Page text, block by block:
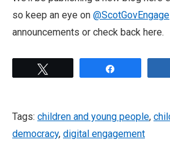
so keep an eye on @ScotGovEngage
announcements or check back here.
Tags: children and young people,
democracy, digital engagement